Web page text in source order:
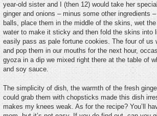
year-old sister and I (then 12) would take her
ginger and onions – minus some other ingredients
balls, place them in the middle of the skins, wet
water to make it sticky and then fold the skins into
easily pass as pale fortune cookies. The four of us
and pop them in our mouths for the next hour,
gyoza in a dip we mixed right there at the table of
and soy sauce.
The simplicity of dish, the warmth of the fresh
could grab them with chopsticks made this dish
makes my knees weak. As for the recipe? You’ll